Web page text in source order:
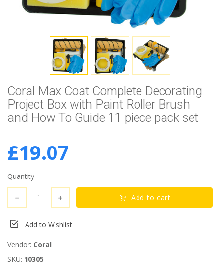
Coral Max Coat Complete Decorating
Project Box with Paint Roller Brush
and How To Guide 11 piece pack set
£19.07
Quantity
Add to cart
Add to Wishlist
Vendor: Coral
SKU: 10305